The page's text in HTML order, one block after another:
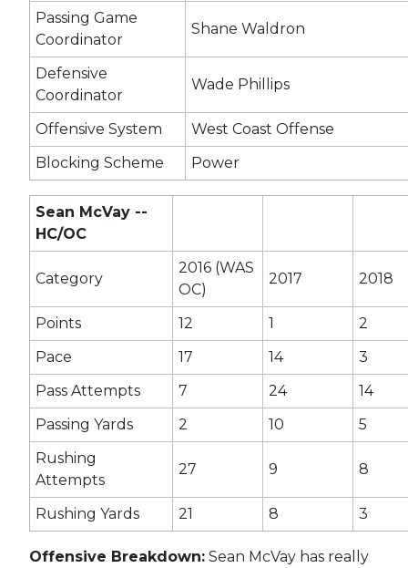
Passing Game
Coordinator
Shane Waldron
Defensive
Coordinator
Wade Phillips
Offensive System
West Coast Offense
Blocking Scheme
Power
Sean McVay --
HC/OC
Category
2016 (WAS
OC)
2017 2018
Points 12 1
2
Pace
17 14
3
Pass Attempts
7 24
14
Passing Yards
2 10
5
Rushing
Attempts
27 9 8
Rushing Yards 21 8 3
Offensive Breakdown:Sean McVay has really